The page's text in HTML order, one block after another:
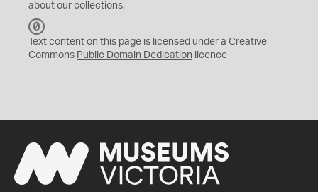
about our collections.
C
0
Text content on this page is licensed under a Creative
Commons Public Domain Dedication licence